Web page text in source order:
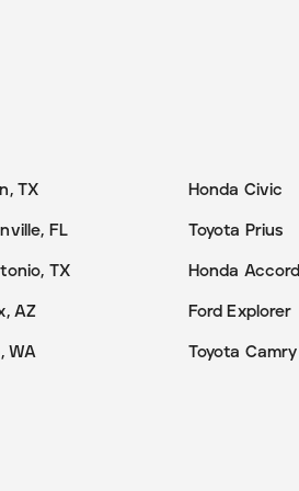
TX
FL
TX
AZ
WA
Honda Civic
Toyota Prius
Honda Accord
Ford Explorer
Toyota Camry